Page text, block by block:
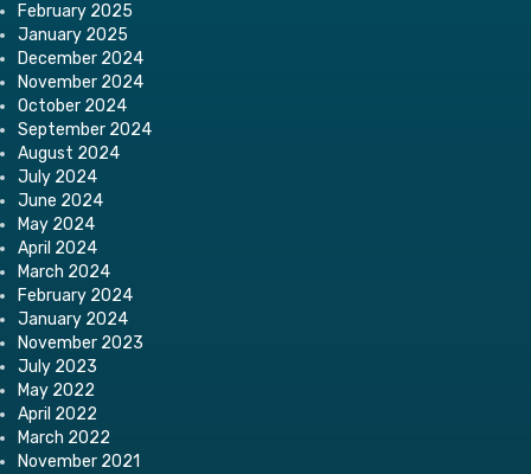
February 2025
January 2025
December 2024
November 2024
October 2024
September 2024
August 2024
July 2024
June 2024
May 2024
April 2024
March 2024
February 2024
January 2024
November 2023
July 2023
May 2022
April 2022
March 2022
November 2021